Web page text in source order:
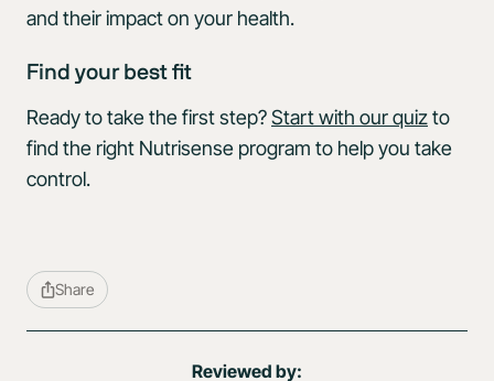
and their impact on your health.
Find your best fit
Ready to take the first step?Start with our quizto
find the right Nutrisense program to help you take
control.
Share
Reviewed by: